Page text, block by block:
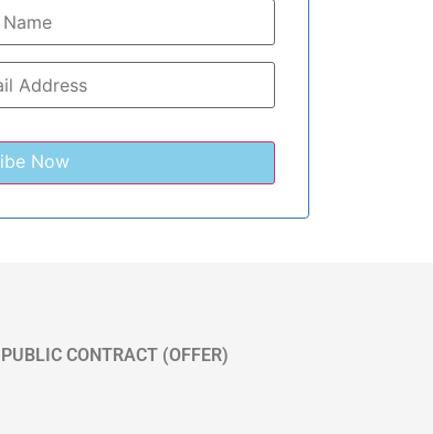
PUBLIC CONTRACT (OFFER)